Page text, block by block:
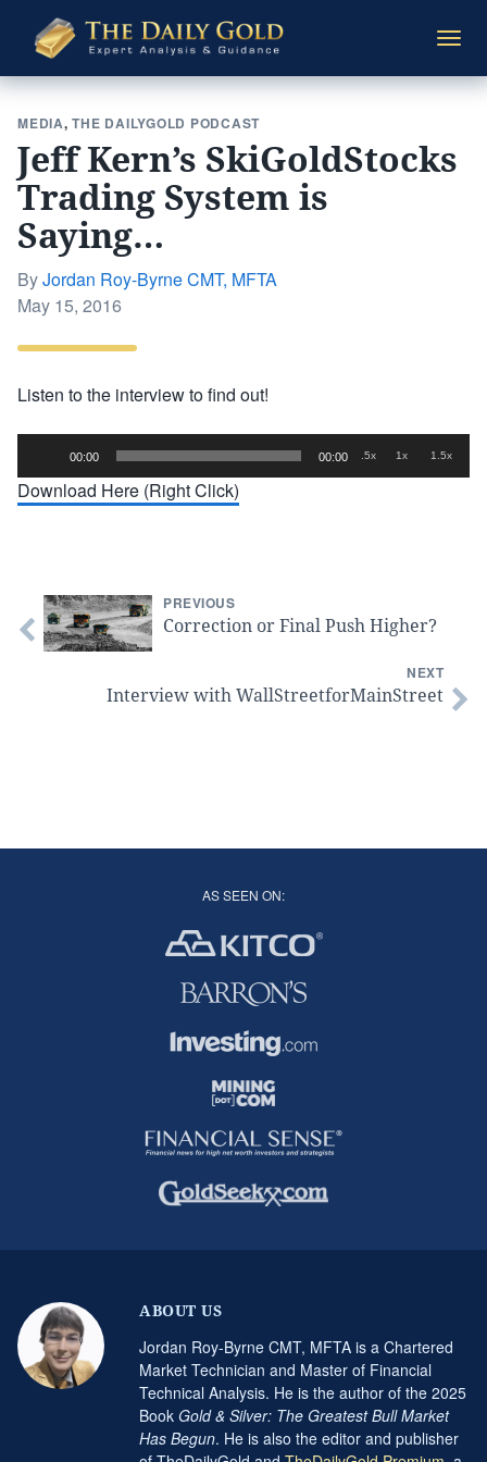
Daily
Gold
MEDIA,THE DAILYGOLD PODCAST
Jeff Kern’s SkiGoldStocks
Trading System is
Saying…
ByJordan Roy-Byrne CMT, MFTA
Posted
May 15, 2016
Listen to the interview to find out!
Player
00:00 00:00 .5x 1x 1.5x
Download Here (Right Click)
PREVIOUS
Correction or Final Push Higher?
NEXT
Interview with WallStreetforMainStreet
AS SEEN ON:
ABOUT US
Jordan Roy-Byrne CMT, MFTA is a Chartered
Market Technician and Master of Financial
Technical Analysis. He is the author of the 2025
Book Gold & Silver: The Greatest Bull Market
Has Begun. He is also the editor and publisher